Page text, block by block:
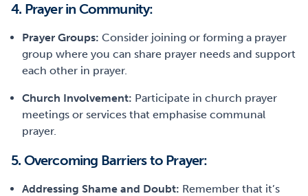
4. Prayer in Community:
Prayer Groups: Consider joining or forming a prayer
group where you can share prayer needs and support
each other in prayer.
Church Involvement: Participate in church prayer
meetings or services that emphasise communal
prayer.
5. Overcoming Barriers to Prayer:
Addressing Shame and Doubt: Remember that it’s